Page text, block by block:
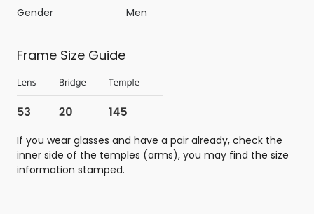
Gender
Men
Frame Size Guide
If you wear glasses and have a pair already, check the
inner side of the temples (arms), you may find the size
information stamped.